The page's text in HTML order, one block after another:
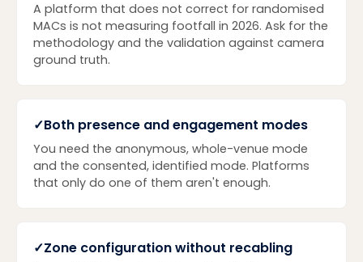
A platform that does not correct for randomised
MACs is not measuring footfall in 2026. Ask for the
methodology and the validation against camera
ground truth.
✓Both presence and engagement modes
You need the anonymous, whole-venue mode
and the consented, identified mode. Platforms
that only do one of them aren't enough.
✓Zone configuration without recabling